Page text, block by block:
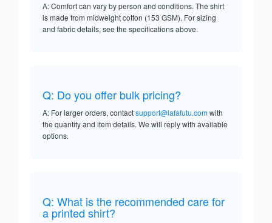
A: Comfort can vary by person and conditions. The shirt
is made from midweight cotton (153 GSM). For sizing
and fabric details, see the specifications above.
Q: Do you offer bulk pricing?
A: For larger orders, contactsupport@lafafutu.comwith
the quantity and item details. We will reply with available
options.
Q: What is the recommended care for
a printed shirt?